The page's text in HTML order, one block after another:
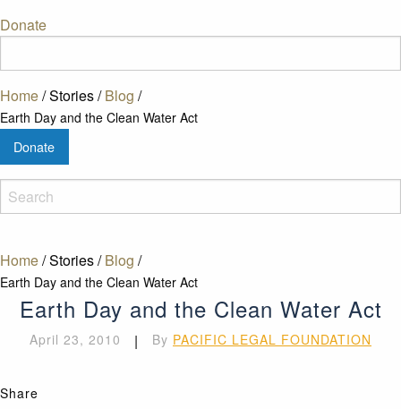
Donate
Home/Stories/Blog /
Earth Day and the Clean Water Act
Donate
Home/Stories/ Blog /
Earth Day and the Clean Water Act
Earth Day and the Clean Water Act
April 23, 2010 | By PACIFIC LEGAL FOUNDATION
Share